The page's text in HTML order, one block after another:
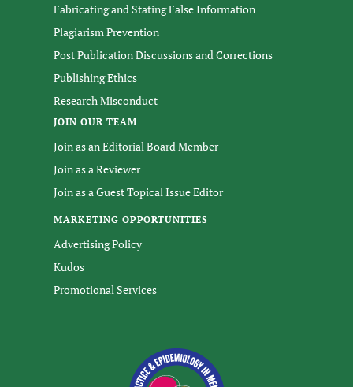
Fabricating and Stating False Information
Plagiarism Prevention
Post Publication Discussions and Corrections
Publishing Ethics
Research Misconduct
JOIN OUR TEAM
Join as an Editorial Board Member
Join as a Reviewer
Join as a Guest Topical Issue Editor
MARKETING OPPORTUNITIES
Advertising Policy
Kudos
Promotional Services